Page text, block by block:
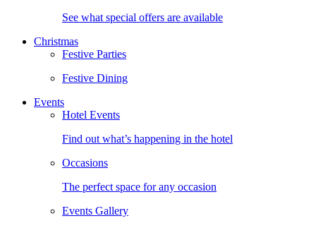
See what special offers are available
Christmas
Festive Parties
Festive Dining
Events
Hotel Events
Find out what’s happening in the hotel
Occasions
The perfect space for any occasion
Events Gallery